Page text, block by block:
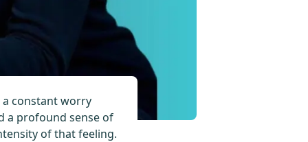
a constant worry
a profound sense of
of that feeling.